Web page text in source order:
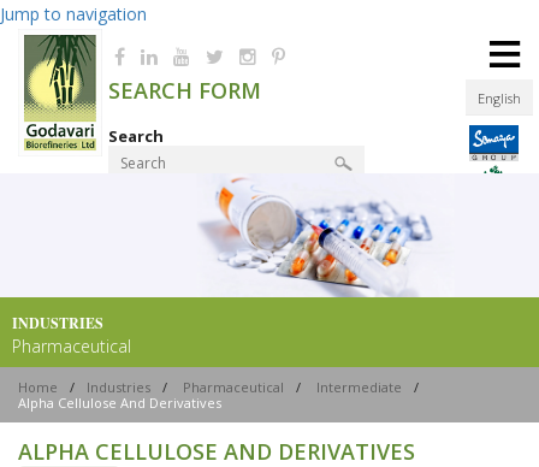
Jump to navigation
English
SEARCH FORM
Search
≡
INDUSTRIES
Pharmaceutical
Home / Industries / Pharmaceutical / Intermediate
/
Alpha Cellulose And Derivatives
ALPHA CELLULOSE AND DERIVATIVES